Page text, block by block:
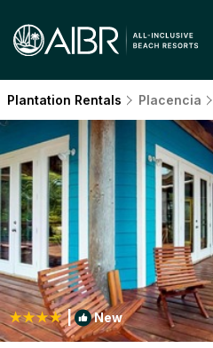
Plantation Rentals Placencia
| New